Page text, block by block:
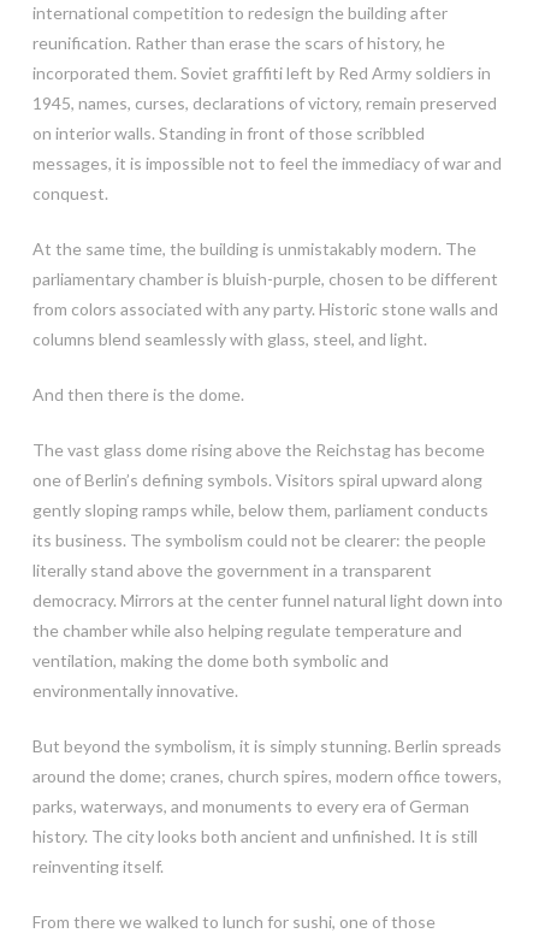
international competition to redesign the building after
reunification. Rather than erase the scars of history, he
incorporated them. Soviet graffiti left by Red Army soldiers in
1945, names, curses, declarations of victory, remain preserved
on interior walls. Standing in front of those scribbled
messages, it is impossible not to feel the immediacy of war and
conquest.
At the same time, the building is unmistakably modern. The
parliamentary chamber is bluish-purple, chosen to be different
from colors associated with any party. Historic stone walls and
columns blend seamlessly with glass, steel, and light.
And then there is the dome.
The vast glass dome rising above the Reichstag has become
one of Berlin’s defining symbols. Visitors spiral upward along
gently sloping ramps while, below them, parliament conducts
its business. The symbolism could not be clearer: the people
literally stand above the government in a transparent
democracy. Mirrors at the center funnel natural light down into
the chamber while also helping regulate temperature and
ventilation, making the dome both symbolic and
environmentally innovative.
But beyond the symbolism, it is simply stunning. Berlin spreads
around the dome; cranes, church spires, modern office towers,
parks, waterways, and monuments to every era of German
history. The city looks both ancient and unfinished. It is still
reinventing itself.
From there we walked to lunch for sushi, one of those